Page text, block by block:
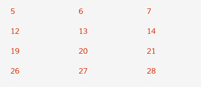
5 6 7
12 13 14
19 20 21
26 27 28